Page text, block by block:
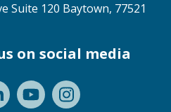
Suite 120 Baytown, 77521
on social media